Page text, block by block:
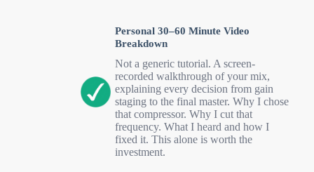
Personal 30–60 Minute Video
Breakdown
Not a generic tutorial. A screen-
recorded walkthrough of your mix,
explaining every decision from gain
staging to the final master. Why I chose
that compressor. Why I cut that
frequency. What I heard and how I
fixed it. This alone is worth the
investment.